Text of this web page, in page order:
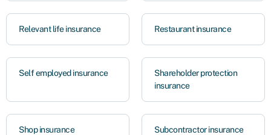
Relevant life insurance Restaurant insurance
Self employed insurance
Shareholder protection
insurance
Shop insurance Subcontractor insurance